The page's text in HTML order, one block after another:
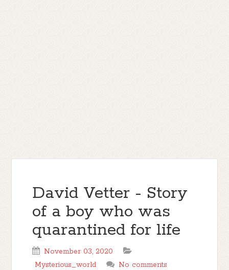
David Vetter - Story
of a boy who was
quarantined for life
November 03, 2020
Mysterious_world
No comments